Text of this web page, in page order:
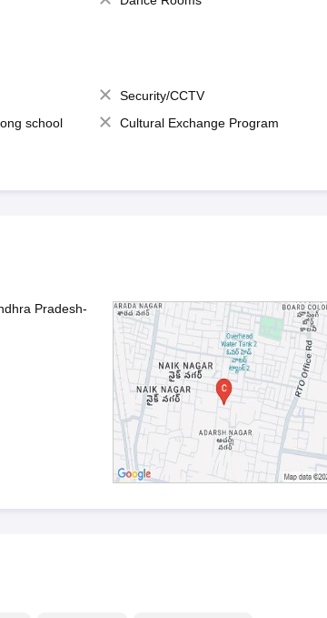
Security/CCTV
school
Cultural Exchange Program
Pradesh-